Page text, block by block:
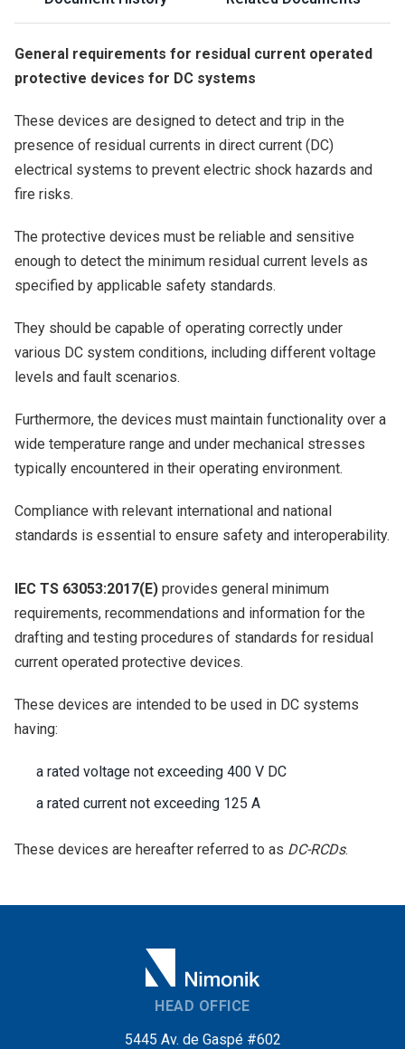
General requirements for residual current operated
protective devices for DC systems
These devices are designed to detect and trip in the
presence of residual currents in direct current (DC)
electrical systems to prevent electric shock hazards and
fire risks.
The protective devices must be reliable and sensitive
enough to detect the minimum residual current levels as
specified by applicable safety standards.
They should be capable of operating correctly under
various DC system conditions, including different voltage
levels and fault scenarios.
Furthermore, the devices must maintain functionality over a
wide temperature range and under mechanical stresses
typically encountered in their operating environment.
Compliance with relevant international and national
standards is essential to ensure safety and interoperability.
IEC TS 63053:2017(E) provides general minimum
requirements, recommendations and information for the
drafting and testing procedures of standards for residual
current operated protective devices.
These devices are intended to be used in DC systems
having:
a rated voltage not exceeding 400 V DC
a rated current not exceeding 125 A
These devices are hereafter referred to as DC-RCDs.
HEAD OFFICE
5445 Av. de Gaspé #602